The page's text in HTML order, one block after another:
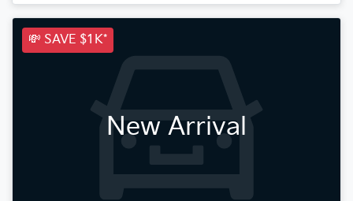
💸 SAVE $1K*
New Arrival